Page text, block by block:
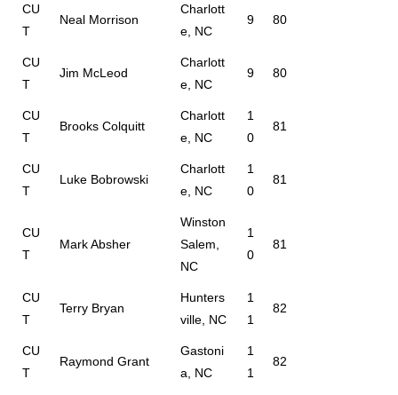
CU
T
Neal Morrison
Charlott
e, NC
9 80
CU
T
Jim McLeod
Charlott
e, NC
9 80
CU
T
Brooks Colquitt
Charlott
e, NC
1
0
81
CU
T
Luke Bobrowski
Charlott
e, NC
1
0
81
CU
T
Mark Absher
Winston
Salem,
NC
1
0
81
CU
T
Terry Bryan
Hunters
ville, NC
1
1
82
CU
T
Raymond Grant
Gastoni
a, NC
1
1
82